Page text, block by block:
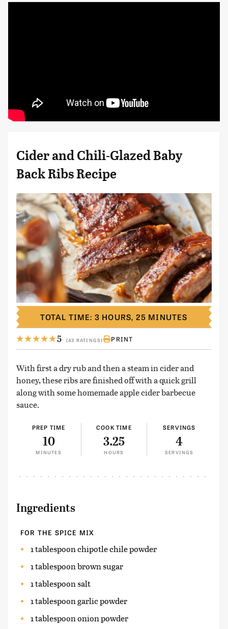
Cider and Chili-Glazed Baby
Back Ribs Recipe
5 (43 RATINGS) PRINT
With first a dry rub and then a steam in cider and
honey, these ribs are finished off with a quick grill
along with some homemade apple cider barbecue
sauce.
PREP TIME
10
MINUTES
COOK TIME
3.25
HOURS
SERVINGS
4
SERVINGS
TOTAL TIME: 3 HOURS, 25 MINUTES
Ingredients
FOR THE SPICE MIX
1 tablespoon chipotle chile powder
1 tablespoon brown sugar
1 tablespoon salt
1 tablespoon garlic powder
1 tablespoon onion powder